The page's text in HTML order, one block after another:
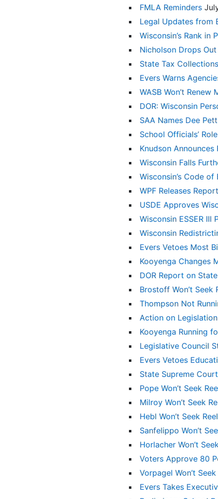
FMLA Reminders
Legal Updates from
Wisconsin’s Rank
Nicholson Drops
State Tax
Evers Warns
WASB Won’t
DOR: Wisconsin
SAA Names Dee
School Officials’
Knudson
Wisconsin Falls
Wisconsin’s Code
WPF Releases
USDE Approves
Wisconsin ESSER
Wisconsin
Evers Vetoes Most
Kooyenga Changes
DOR Report on
Brostoff Won’t Seek
Thompson Not
Action on
Kooyenga Running
Legislative Council
Evers Vetoes
State Supreme
Pope Won’t Seek
Milroy Won’t Seek
Hebl Won’t Seek
Sanfelippo Won’t
Horlacher Won’t
Voters Approve 80
Vorpagel Won’t
Evers Takes